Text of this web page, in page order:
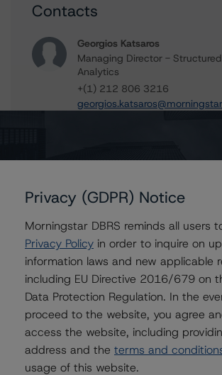
Contacts
Georgios Katsaros
Managing Director -
Analytics
+(1) 212 806 3216
- Credit Ratings Leadership
erin.stafford@morningstar.com
Sharon McGarvey
Senior Vice President, Senior
Global Structured Finance
Practices
+(1) 212 806 3919
Claire Mezzanotte
Group Managing Director,
Structured Finance Ratings -
Leadership
Privacy (GDPR) Notice
Morningstar DBRS reminds all users
Privacy Policy in order to inquire on
information laws and new applicable
including EU Directive 2016/679 on
Data Protection Regulation. In the
proceed to the website, you agree
access the website, including
address and the terms and
usage of this website.